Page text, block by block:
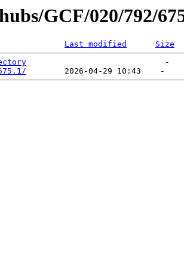
GCF/020/792/
Last modified Size
                             -